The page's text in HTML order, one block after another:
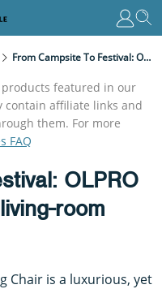
From Campsite To Festival: OLPRO Olympus XL Brings Living-Room Comfort Outdoors
featured in our
contain affiliate links and
them. For more
FAQ
OLPRO
room
Chair is a luxurious, yet